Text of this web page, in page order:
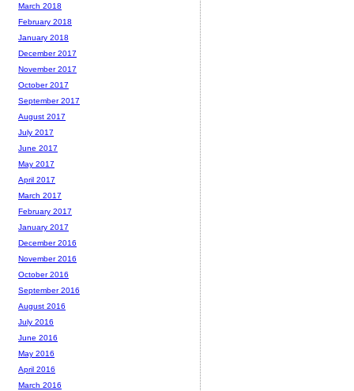
March 2018
February 2018
January 2018
December 2017
November 2017
October 2017
September 2017
August 2017
July 2017
June 2017
May 2017
April 2017
March 2017
February 2017
January 2017
December 2016
November 2016
October 2016
September 2016
August 2016
July 2016
June 2016
May 2016
April 2016
March 2016